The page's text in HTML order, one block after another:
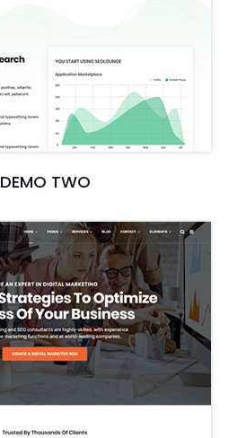
DEMO TWO